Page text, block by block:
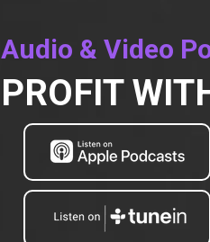
Audio & Video
PROFIT